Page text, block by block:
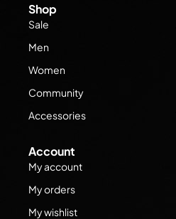
Shop
Sale
Men
Women
Community
Accessories
Account
My account
My orders
My wishlist